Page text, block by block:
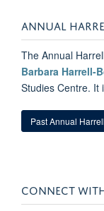
ANNUAL
The Annual
Barbara Harrell-
Studies Centre. It
Past Annual
CONNECT